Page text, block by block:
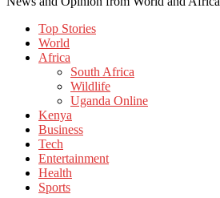
Top Stories
World
Africa
South Africa
Wildlife
Uganda Online
Kenya
Business
Tech
Entertainment
Health
Sports